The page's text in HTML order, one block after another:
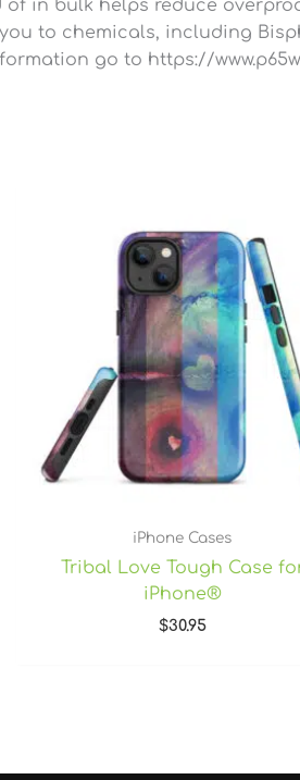
in bulk helps reduce
to chemicals, including
go to https://
iPhone Cases
Tribal Love Tough Case
iPhone®
$30.95